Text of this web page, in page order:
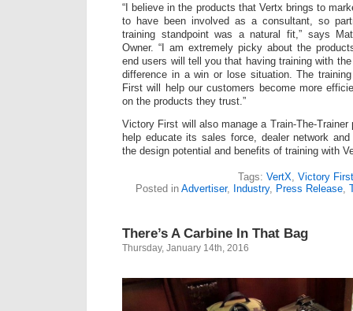
“I believe in the products that Vertx brings to
to have been involved as a consultant, so
training standpoint was a natural fit,” says
Owner. “I am extremely picky about the
end users will tell you that having training with
difference in a win or lose situation. The
First will help our customers become more
on the products they trust.”
Victory First will also manage a Train-The-Trainer
help educate its sales force, dealer network
the design potential and benefits of training with
Tags: VertX Victory First
Posted in Advertiser, Industry, Press Release
There’s A Carbine In That Bag
Thursday, January 14th, 2016